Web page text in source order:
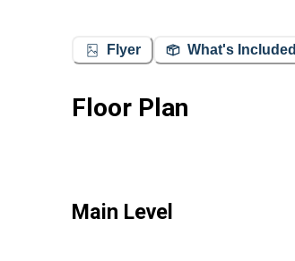
Flyer What's Included
Floor Plan
Main Level